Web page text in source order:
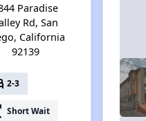
Paradise
Rd, San
California
92139
2-3
Short Wait